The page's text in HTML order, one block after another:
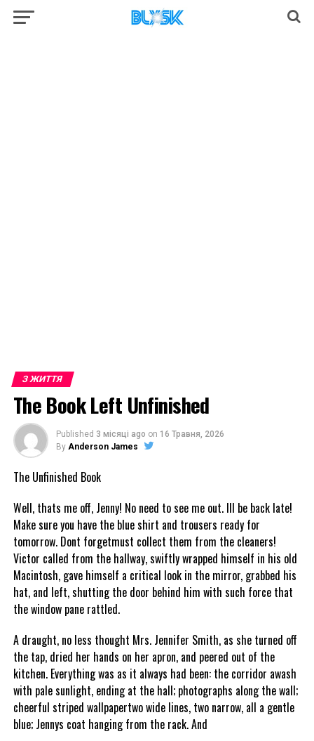
З ЖИТТЯ
The Book Left Unfinished
Published 3 місяці ago on 16 Травня, 2026
By Anderson James
The Unfinished Book
Well, thats me off, Jenny! No need to see me out. Ill be back late!
Make sure you have the blue shirt and trousers ready for
tomorrow. Dont forgetmust collect them from the cleaners!
Victor called from the hallway, swiftly wrapped himself in his old
Macintosh, gave himself a critical look in the mirror, grabbed his
hat, and left, shutting the door behind him with such force that
the window pane rattled.
A draught, no less thought Mrs. Jennifer Smith, as she turned off
the tap, dried her hands on her apron, and peered out of the
kitchen. Everything was as it always had been: the corridor awash
with pale sunlight, ending at the hall; photographs along the wall;
cheerful striped wallpapertwo wide lines, two narrow, all a gentle
blue; Jennys coat hanging from the rack. And